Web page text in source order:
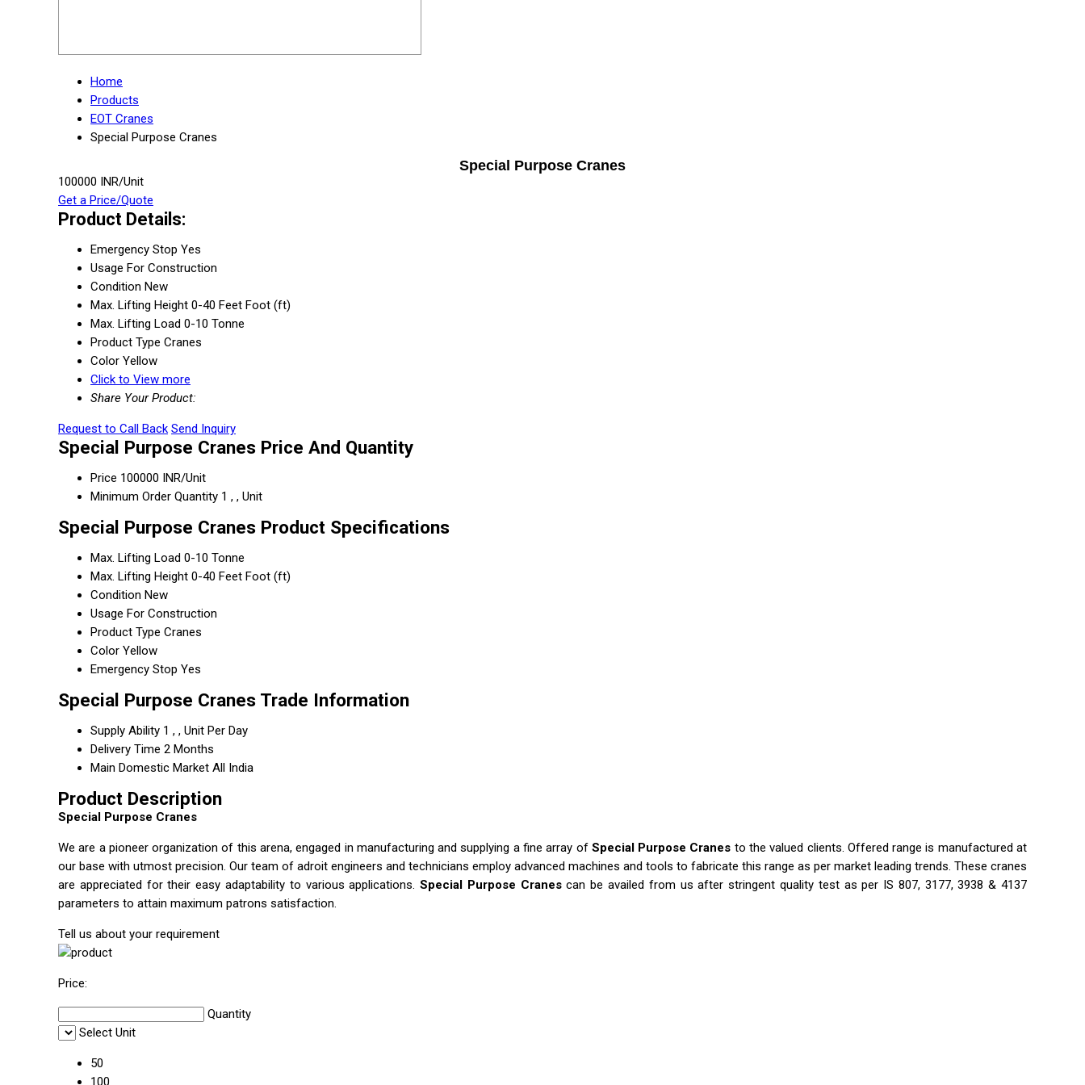
Home
Products
EOT Cranes
Special Purpose Cranes
Special Purpose Cranes
100000 INR/Unit
Get a Price/Quote
Product Details:
Emergency Stop Yes
Usage For Construction
Condition New
Max. Lifting Height 0-40 Feet Foot (ft)
Max. Lifting Load 0-10 Tonne
Product Type Cranes
Color Yellow
Click to View more
Share Your Product:
Request to Call Back Send Inquiry
Special Purpose Cranes Price And Quantity
Price 100000 INR/Unit
Minimum Order Quantity 1 , , Unit
Special Purpose Cranes Product Specifications
Max. Lifting Load 0-10 Tonne
Max. Lifting Height 0-40 Feet Foot (ft)
Condition New
Usage For Construction
Product Type Cranes
Color Yellow
Emergency Stop Yes
Special Purpose Cranes Trade Information
Supply Ability 1 , , Unit Per Day
Delivery Time 2 Months
Main Domestic Market All India
Product Description
Special Purpose Cranes
We are a pioneer organization of this arena, engaged in manufacturing and supplying a fine array of Special Purpose Cranes to the valued clients. Offered range is manufactured at
our base with utmost precision. Our team of adroit engineers and technicians employ advanced machines and tools to fabricate this range as per market leading trends. These cranes
are appreciated for their easy adaptability to various applications.Special Purpose Cranescan be availed from us after stringent quality test as per IS 807, 3177, 3938 & 4137
parameters to attain maximum patrons satisfaction.
Tell us about your requirement
Price:
Quantity
Select Unit
50
100